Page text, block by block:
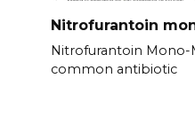
Nitrofurantoin
Nitrofurantoin Mono-
common antibiotic